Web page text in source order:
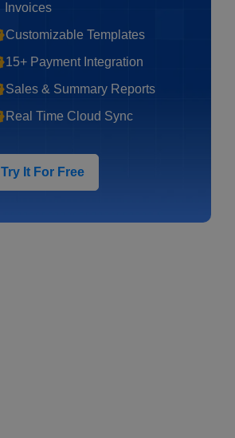
Invoices
Customizable Templates
15+ Payment Integration
Sales & Summary Reports
Real Time Cloud Sync
Try It For Free